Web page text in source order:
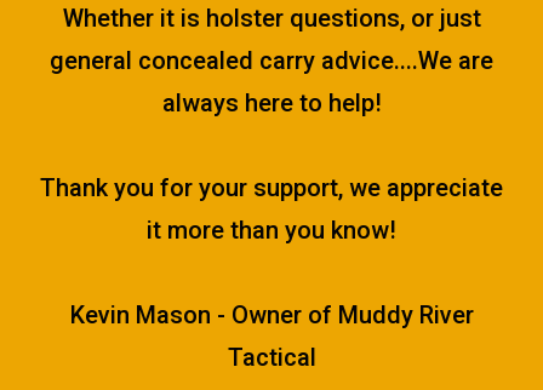
Whether it is holster questions, or just
general concealed carry advice....We are
always here to help!
Thank you for your support, we appreciate
it more than you know!
Kevin Mason - Owner of Muddy River
Tactical